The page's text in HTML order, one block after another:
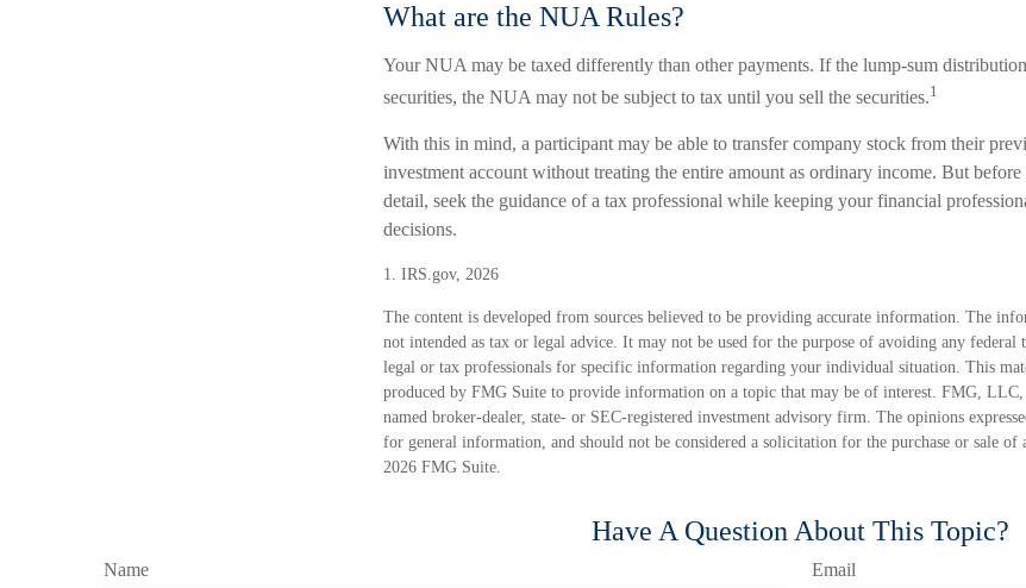
What are the NUA Rules?
Your NUA may be taxed differently than other payments. If the lump-sum
securities, the NUA may not be subject to tax until you sell the securities.1
With this in mind, a participant may be able to transfer company stock from their
investment account without treating the entire amount as ordinary income. But
detail, seek the guidance of a tax professional while keeping your financial
decisions.
1. IRS.gov, 2026
The content is developed from sources believed to be providing accurate information. The
not intended as tax or legal advice. It may not be used for the purpose of avoiding any federal
legal or tax professionals for specific information regarding your individual situation. This
produced by FMG Suite to provide information on a topic that may be of interest. FMG,
named broker-dealer, state- or SEC-registered investment advisory firm. The opinions
for general information, and should not be considered a solicitation for the purchase or sale of
2026 FMG Suite.
Have A Question About This Topic?
Name Email